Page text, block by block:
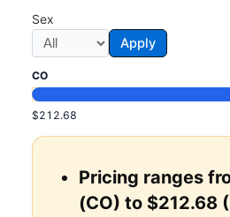
Sex
Apply
CO
$212.68
Pricing ranges
(CO) to $212.68